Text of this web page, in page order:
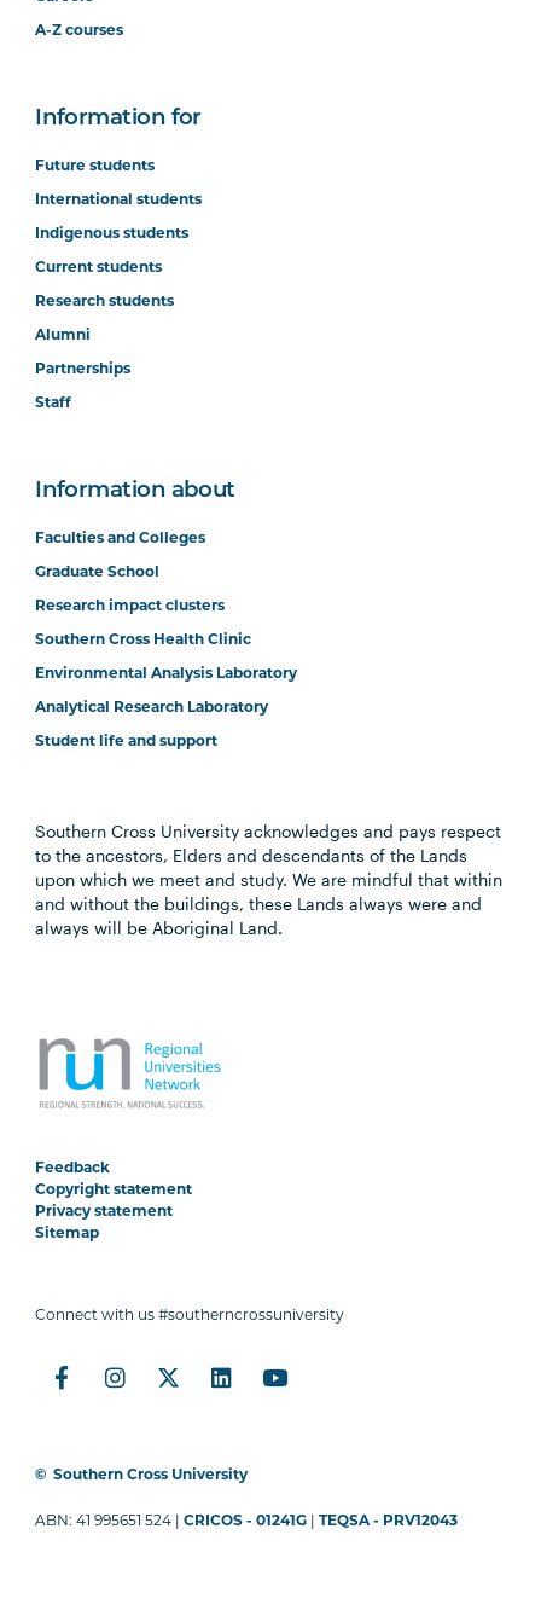
A-Z courses
Information for
Future students
International students
Indigenous students
Current students
Research students
Alumni
Partnerships
Staff
Information about
Faculties and Colleges
Graduate School
Research impact clusters
Southern Cross Health Clinic
Environmental Analysis Laboratory
Analytical Research Laboratory
Student life and support
Southern Cross University acknowledges and pays respect
to the ancestors, Elders and descendants of the Lands
upon which we meet and study. We are mindful that within
and without the buildings, these Lands always were and
always will be Aboriginal Land.
Feedback
Copyright statement
Privacy statement
Sitemap
Connect with us #southerncrossuniversity
© Southern Cross University
ABN: 41 995651 524 |CRICOS - 01241G |TEQSA - PRV12043